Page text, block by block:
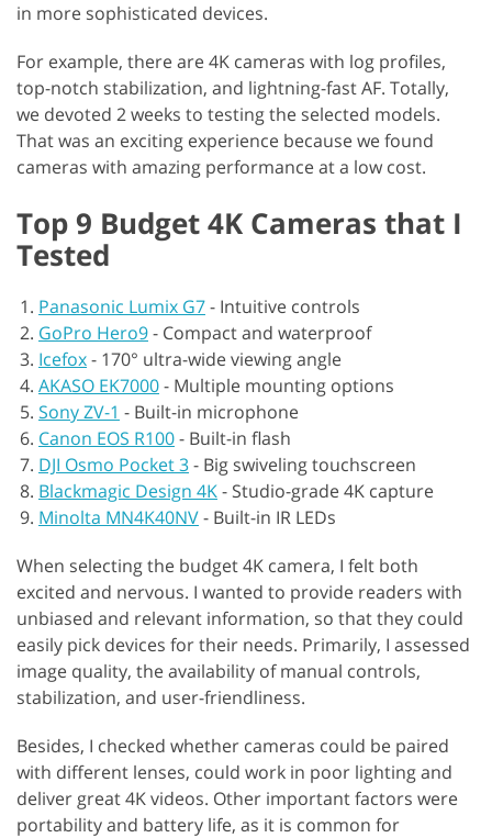
in more sophisticated devices.
For example, there are 4K cameras with log profiles,
top-notch stabilization, and lightning-fast AF. Totally,
we devoted 2 weeks to testing the selected models.
That was an exciting experience because we found
cameras with amazing performance at a low cost.
Top 9 Budget 4K Cameras that I
Tested
Panasonic Lumix G7- Intuitive controls
GoPro Hero9- Compact and waterproof
Icefox- 170° ultra-wide viewing angle
AKASO EK7000- Multiple mounting options
Sony ZV-1 - Built-in microphone
Canon EOS R100- Built-in flash
DJI Osmo Pocket 3- Big swiveling touchscreen
Blackmagic Design 4K- Studio-grade 4K capture
Minolta MN4K40NV- Built-in IR LEDs
When selecting the budget 4K camera, I felt both
excited and nervous. I wanted to provide readers with
unbiased and relevant information, so that they could
easily pick devices for their needs. Primarily, I assessed
image quality, the availability of manual controls,
stabilization, and user-friendliness.
Besides, I checked whether cameras could be paired
with different lenses, could work in poor lighting and
deliver great 4K videos. Other important factors were
portability and battery life, as it is common for